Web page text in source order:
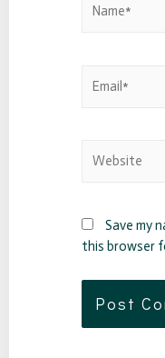
Save my
this browser